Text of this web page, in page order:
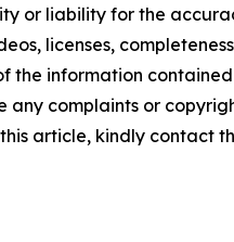
or liability for the
licenses,
the information
any complaints or
article, kindly contact